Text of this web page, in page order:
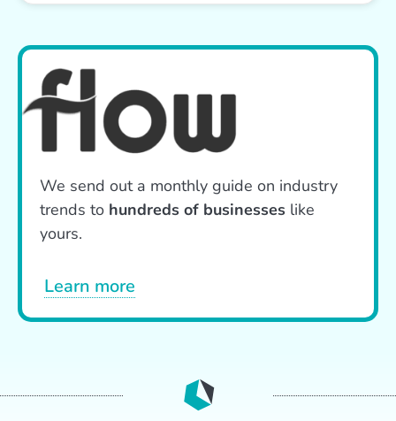
We send out a monthly guide on industry
trends to hundreds of businesses like
yours.
Learn more